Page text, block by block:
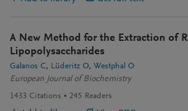
A New Method for the Extraction of R
Lipopolysaccharides
Galanos C Lüderitz O Westphal O
European Journal of Biochemistry
1433 Citations 245 Readers